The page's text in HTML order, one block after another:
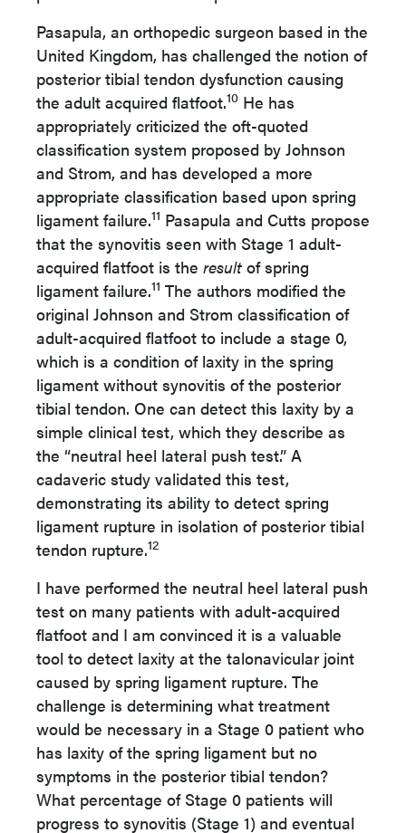
Pasapula, an orthopedic surgeon based in the
United Kingdom, has challenged the notion of
posterior tibial tendon dysfunction causing
the adult acquired flatfoot.10 He has
appropriately criticized the oft-quoted
classification system proposed by Johnson
and Strom, and has developed a more
appropriate classification based upon spring
ligament failure.11 Pasapula and Cutts propose
that the synovitis seen with Stage 1 adult-
acquired flatfoot is the result of spring
ligament failure.11 The authors modified the
original Johnson and Strom classification of
adult-acquired flatfoot to include a stage 0,
which is a condition of laxity in the spring
ligament without synovitis of the posterior
tibial tendon. One can detect this laxity by a
simple clinical test, which they describe as
the “neutral heel lateral push test.” A
cadaveric study validated this test,
demonstrating its ability to detect spring
ligament rupture in isolation of posterior tibial
tendon rupture.12
I have performed the neutral heel lateral push
test on many patients with adult-acquired
flatfoot and I am convinced it is a valuable
tool to detect laxity at the talonavicular joint
caused by spring ligament rupture. The
challenge is determining what treatment
would be necessary in a Stage 0 patient who
has laxity of the spring ligament but no
symptoms in the posterior tibial tendon?
What percentage of Stage 0 patients will
progress to synovitis (Stage 1) and eventual